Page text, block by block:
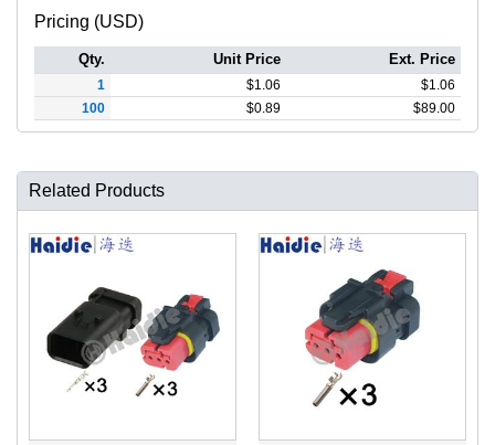
Pricing (USD)
Qty. Unit Price Ext. Price
1 $1.06 $1.06
100
$0.89 $89.00
Related Products